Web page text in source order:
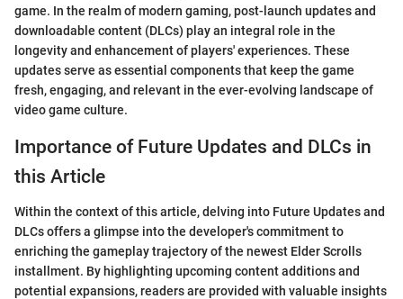
game. In the realm of modern gaming, post-launch updates and
downloadable content (DLCs) play an integral role in the
longevity and enhancement of players' experiences. These
updates serve as essential components that keep the game
fresh, engaging, and relevant in the ever-evolving landscape of
video game culture.
Importance of Future Updates and DLCs in
this Article
Within the context of this article, delving into Future Updates and
DLCs offers a glimpse into the developer's commitment to
enriching the gameplay trajectory of the newest Elder Scrolls
installment. By highlighting upcoming content additions and
potential expansions, readers are provided with valuable insights